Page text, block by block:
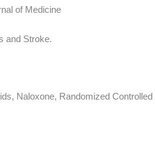
of Medicine
and Stroke.
Naloxone, Randomized Controlled